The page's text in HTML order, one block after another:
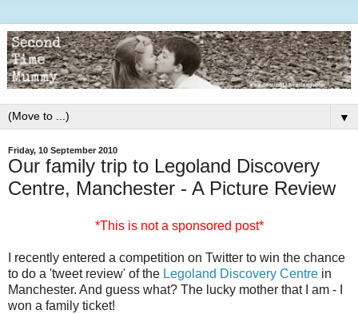
▼
Friday, 10 September 2010
Our family trip to Legoland Discovery
Centre, Manchester - A Picture Review
*This is not a sponsored post*
I recently entered a competition on Twitter to win the chance
to do a 'tweet review' of the Legoland Discovery Centre in
Manchester. And guess what? The lucky mother that I am - I
won a family ticket!